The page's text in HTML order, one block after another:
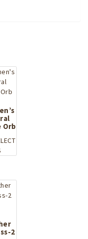
Orb
multiple
variants.
The
be2